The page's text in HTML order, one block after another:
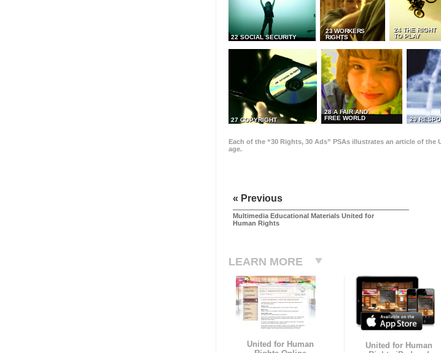
22 SOCIAL SECURITY
23 WORKERS
RIGHTS
24 THE RIGHT
TO PLAY
27 COPYRIGHT
28 A FAIR AND
FREE WORLD
29
Each of the “30 Rights, 30 Ads” PSAs illustrates an article of
age.
« Previous
Multimedia Educational Materials United for
Human Rights
LEARN MORE
United for Human
United for Human